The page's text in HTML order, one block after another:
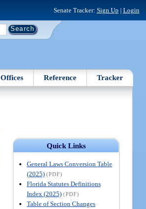
Senate Tracker: Sign Up | Login
Offices Reference Tracker
Quick Links
General Laws Conversion Table
(2025) (PDF)
Florida Statutes Definitions
Index (2025) (PDF)
Table of Section Changes